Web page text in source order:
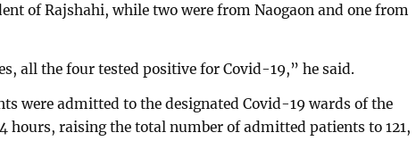
of Rajshahi, while two were from Naogaon and one from
all the four tested positive for Covid-19,” he said.
were admitted to the designated Covid-19 wards of the
hours, raising the total number of admitted patients to 121,